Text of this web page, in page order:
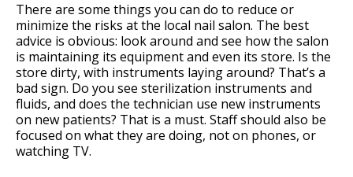
There are some things you can do to reduce or
minimize the risks at the local nail salon. The best
advice is obvious: look around and see how the salon
is maintaining its equipment and even its store. Is the
store dirty, with instruments laying around? That’s a
bad sign. Do you see sterilization instruments and
fluids, and does the technician use new instruments
on new patients? That is a must. Staff should also be
focused on what they are doing, not on phones, or
watching TV.